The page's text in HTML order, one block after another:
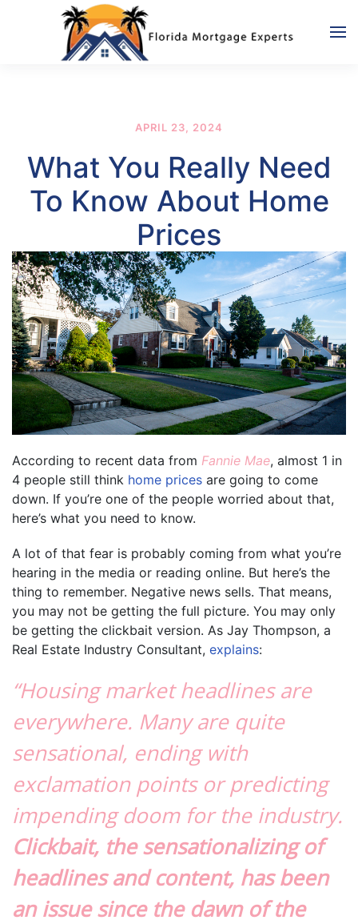
Skip to main content
APRIL 23, 2024
What You Really Need
To Know About Home
Prices
According to recent data from Fannie Mae, almost 1 in
4 people still think home prices are going to come
down. If you’re one of the people worried about that,
here’s what you need to know.
A lot of that fear is probably coming from what you’re
hearing in the media or reading online. But here’s the
thing to remember. Negative news sells. That means,
you may not be getting the full picture. You may only
be getting the clickbait version. As Jay Thompson, a
Real Estate Industry Consultant, explains:
“Housing market headlines are
everywhere. Many are quite
sensational, ending with
exclamation points or predicting
impending doom for the industry.
Clickbait, the sensationalizing of
headlines and content, has been
an issue since the dawn of the